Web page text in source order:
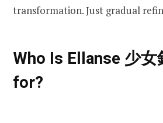
transformation. Just gradual
Who Is Ellanse 少女
for?